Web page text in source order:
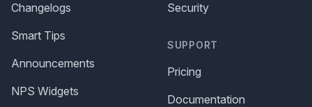
Changelogs
Smart Tips
Announcements
NPS Widgets
Security
SUPPORT
Pricing
Documentation